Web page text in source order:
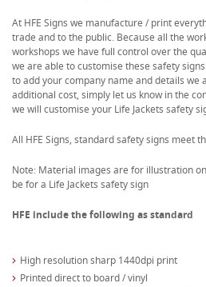
At HFE Signs we manufacture / print
trade and to the public. Because all the
workshops we have full control over the
we are able to customise these safety
to add your company name and details we
additional cost, simply let us know in the
we will customise your Life Jackets safety
All HFE Signs, standard safety signs meet
Note: Material images are for illustration
be for a Life Jackets safety sign
HFE include the following as standard
High resolution sharp 1440dpi print
Printed direct to board / vinyl